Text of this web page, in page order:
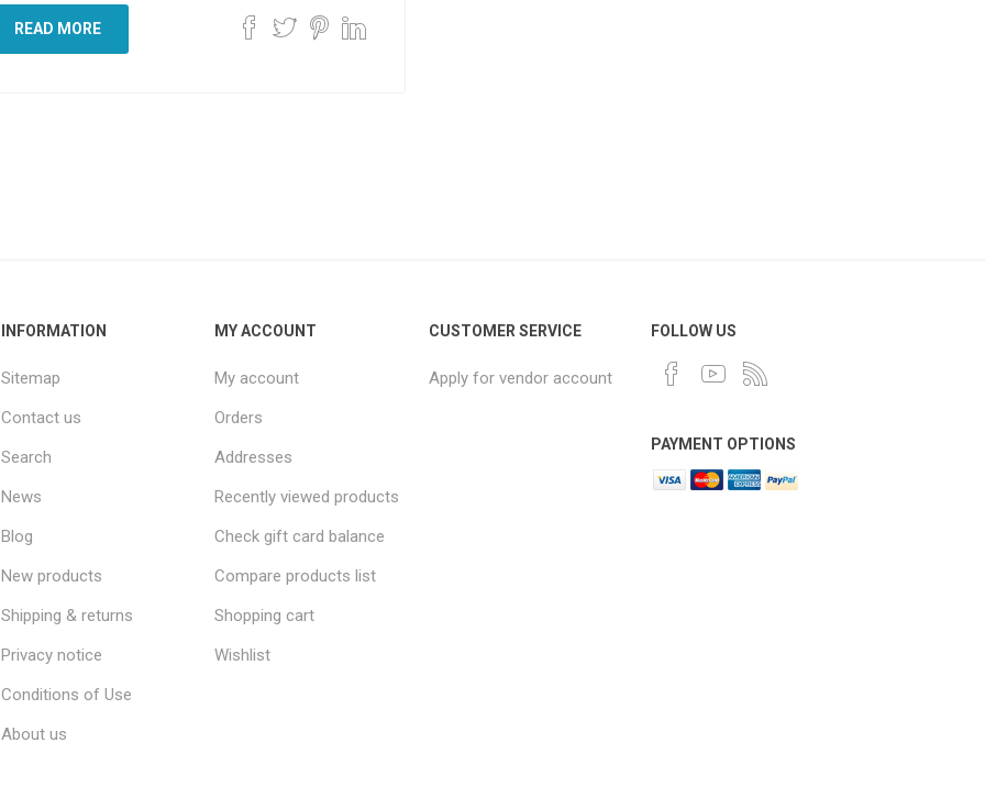
READ MORE
INFORMATION
Sitemap
Contact us
Search
News
Blog
New products
Shipping & returns
Privacy notice
Conditions of Use
About us
MY ACCOUNT
My account
Orders
Addresses
Recently viewed products
Check gift card balance
Compare products list
Shopping cart
Wishlist
CUSTOMER SERVICE
Apply for vendor account
FOLLOW US
PAYMENT OPTIONS